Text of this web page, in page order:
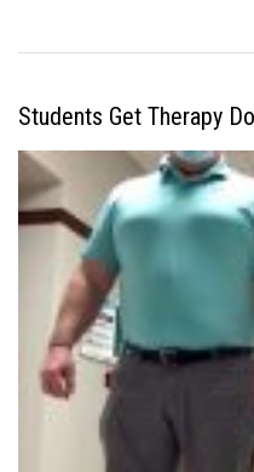
Students Get Therapy